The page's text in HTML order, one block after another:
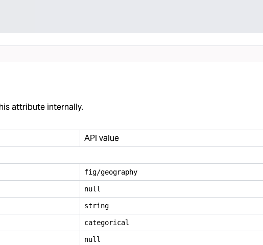
attribute internally.
API value
fig/geography
null
string
categorical
null